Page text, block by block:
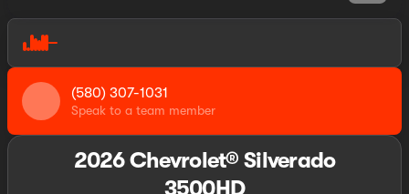
(580) 307-1031
Speak to a team member
2026 Chevrolet® Silverado
3500HD